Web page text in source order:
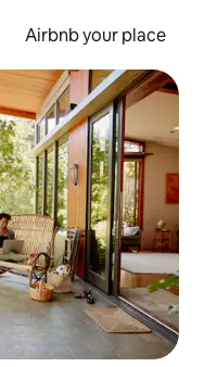
Airbnb your place